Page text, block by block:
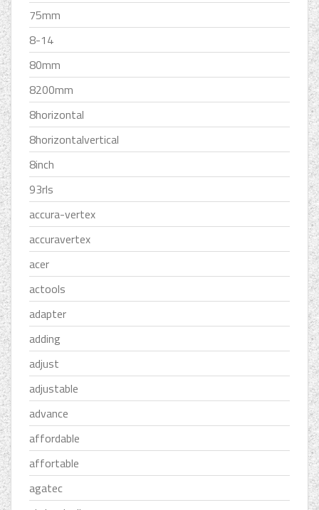
75mm
8-14
80mm
8200mm
8horizontal
8horizontalvertical
8inch
93rls
accura-vertex
accuravertex
acer
actools
adapter
adding
adjust
adjustable
advance
affordable
affortable
agatec